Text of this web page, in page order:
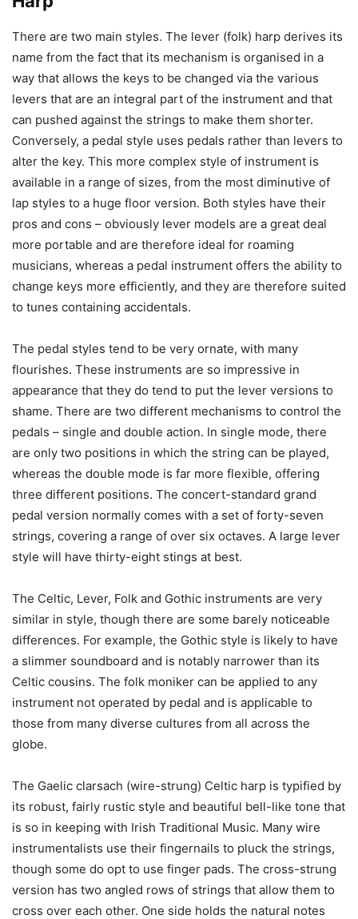
There are two main styles. The lever (folk) harp derives its
name from the fact that its mechanism is organised in a
way that allows the keys to be changed via the various
levers that are an integral part of the instrument and that
can pushed against the strings to make them shorter.
Conversely, a pedal style uses pedals rather than levers to
alter the key. This more complex style of instrument is
available in a range of sizes, from the most diminutive of
lap styles to a huge floor version. Both styles have their
pros and cons – obviously lever models are a great deal
more portable and are therefore ideal for roaming
musicians, whereas a pedal instrument offers the ability to
change keys more efficiently, and they are therefore suited
to tunes containing accidentals.
The pedal styles tend to be very ornate, with many
flourishes. These instruments are so impressive in
appearance that they do tend to put the lever versions to
shame. There are two different mechanisms to control the
pedals – single and double action. In single mode, there
are only two positions in which the string can be played,
whereas the double mode is far more flexible, offering
three different positions. The concert-standard grand
pedal version normally comes with a set of forty-seven
strings, covering a range of over six octaves. A large lever
style will have thirty-eight stings at best.
The Celtic, Lever, Folk and Gothic instruments are very
similar in style, though there are some barely noticeable
differences. For example, the Gothic style is likely to have
a slimmer soundboard and is notably narrower than its
Celtic cousins. The folk moniker can be applied to any
instrument not operated by pedal and is applicable to
those from many diverse cultures from all across the
globe.
The Gaelic clarsach (wire-strung) Celtic harp is typified by
its robust, fairly rustic style and beautiful bell-like tone that
is so in keeping with Irish Traditional Music. Many wire
instrumentalists use their fingernails to pluck the strings,
though some do opt to use finger pads. The cross-strung
version has two angled rows of strings that allow them to
cross over each other. One side holds the natural notes